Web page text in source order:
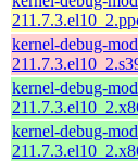
kernel-debug-
kernel-debug-
kernel-debug-